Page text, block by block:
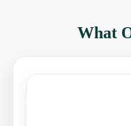
What